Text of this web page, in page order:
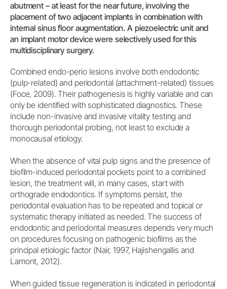
abutment – at least for the near future, involving the
placement of two adjacent implants in combination with
internal sinus floor augmentation. A piezoelectric unit and
an implant motor device were selectively used for this
multidisciplinary surgery.
Combined endo-perio lesions involve both endodontic
(pulp-related) and periodontal (attachment-related) tissues
(Foce, 2009). Their pathogenesis is highly variable and can
only be identified with sophisticated diagnostics. These
include non-invasive and invasive vitality testing and
thorough periodontal probing, not least to exclude a
monocausal etiology.
When the absence of vital pulp signs and the presence of
biofilm-induced periodontal pockets point to a combined
lesion, the treatment will, in many cases, start with
orthograde endodontics. If symptoms persist, the
periodontal evaluation has to be repeated and topical or
systematic therapy initiated as needed. The success of
endodontic and periodontal measures depends very much
on procedures focusing on pathogenic biofilms as the
principal etiologic factor (Nair, 1997, Hajishengallis and
Lamont, 2012).
When guided tissue regeneration is indicated in periodontal